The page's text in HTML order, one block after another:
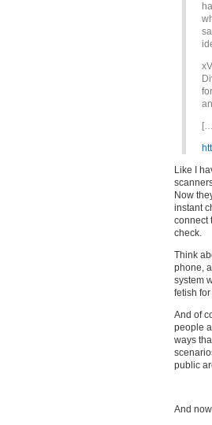
Like I
Now
instant
connect
check.
Think
phone,
system
fetish
And of
people
ways
public
And